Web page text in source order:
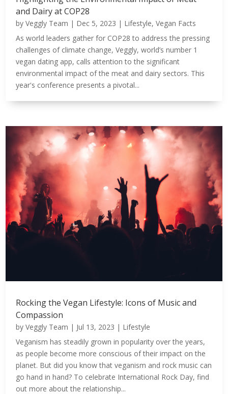
and Dairy at COP28
byVeggly Team | Dec 5, 2023 | Lifestyle,Vegan Facts
As world leaders gather for COP28 to address the pressing
challenges of climate change, Veggly, world’s number 1
vegan dating app, calls attention to the significant
environmental impact of the meat and dairy sectors. This
year's conference presents a pivotal...
Rocking the Vegan Lifestyle: Icons of Music and
Compassion
byVeggly Team | Jul 13, 2023 | Lifestyle
Veganism has steadily grown in popularity over the years,
as people become more conscious of their impact on the
planet. But did you know that veganism and rock music can
go hand in hand? To celebrate International Rock Day, find
out more about the relationship...